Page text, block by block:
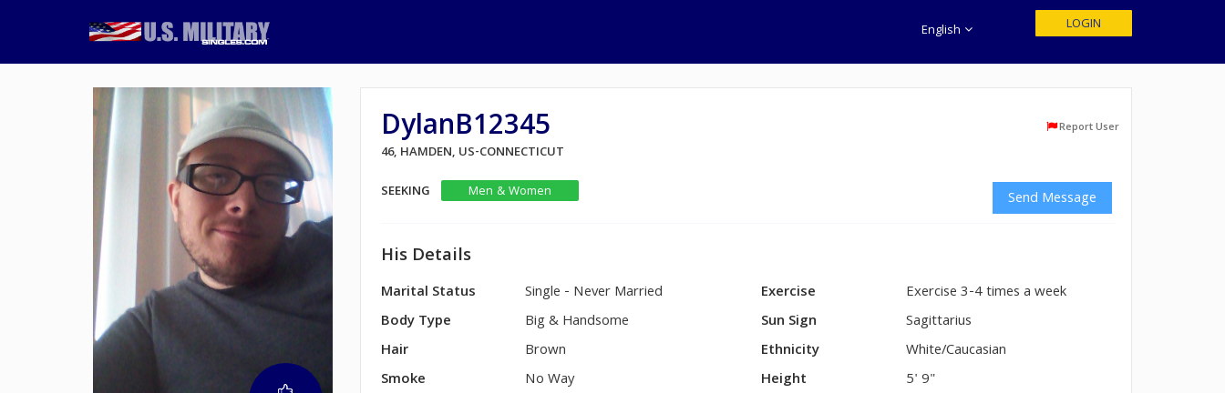
English LOGIN
DylanB12345 Report User
46, HAMDEN, US-CONNECTICUT
SEEKING
Men & Women Send Message
His Details
Marital Status
Single - Never Married
Body Type
Big & Handsome
Hair
Brown
Smoke
No Way
Exercise
Exercise 3-4 times a week
Sun Sign
Sagittarius
Ethnicity
White/Caucasian
Height
5' 9"